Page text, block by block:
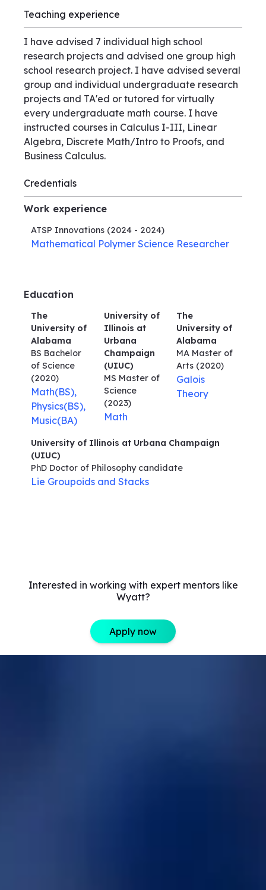
Teaching experience
I have advised 7 individual high school
research projects and advised one group high
school research project. I have advised several
group and individual undergraduate research
projects and TA'ed or tutored for virtually
every undergraduate math course. I have
instructed courses in Calculus I-III, Linear
Algebra, Discrete Math/Intro to Proofs, and
Business Calculus.
Credentials
Work experience
ATSP Innovations (2024 - 2024)
Mathematical Polymer Science Researcher
Education
The
University of
Alabama
BS Bachelor
of Science
(2020)
Math(BS),
Physics(BS),
Music(BA)
University of
Illinois at
Urbana
Champaign
(UIUC)
MS Master of
Science
(2023)
Math
The
University of
Alabama
MA Master of
Arts (2020)
Galois
Theory
University of Illinois at Urbana Champaign
(UIUC)
PhD Doctor of Philosophycandidate
Lie Groupoids and Stacks
Interested in working with expert mentors like
Wyatt?
Apply now